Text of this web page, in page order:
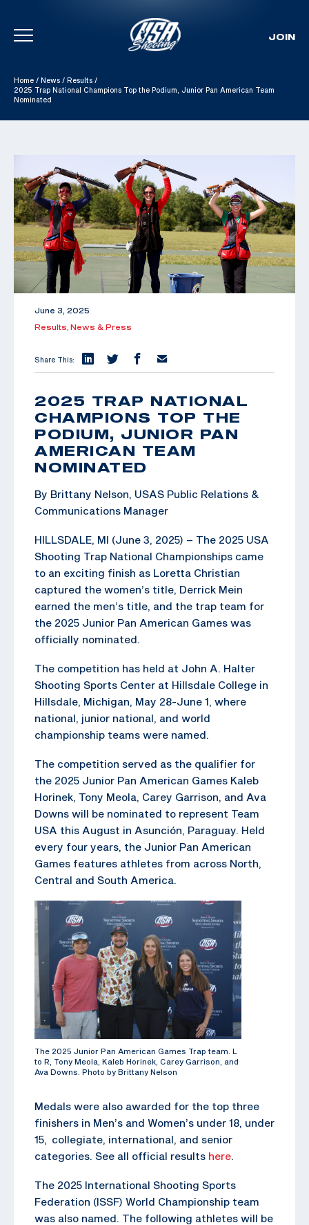
Skip To Content
JOIN
Home / News / Results /
2025 Trap National Champions Top the Podium, Junior Pan American Team
Nominated
June 3, 2025
Results, News & Press
Share This:
2025 TRAP NATIONAL
CHAMPIONS TOP THE
PODIUM, JUNIOR PAN
AMERICAN TEAM
NOMINATED
By Brittany Nelson, USAS Public Relations &
Communications Manager
HILLSDALE, MI (June 3, 2025) – The 2025 USA
Shooting Trap National Championships came
to an exciting finish as Loretta Christian
captured the women’s title, Derrick Mein
earned the men’s title, and the trap team for
the 2025 Junior Pan American Games was
officially nominated.
The competition has held at John A. Halter
Shooting Sports Center at Hillsdale College in
Hillsdale, Michigan, May 28-June 1, where
national, junior national, and world
championship teams were named.
The competition served as the qualifier for
the 2025 Junior Pan American Games Kaleb
Horinek, Tony Meola, Carey Garrison, and Ava
Downs will be nominated to represent Team
USA this August in Asunción, Paraguay. Held
every four years, the Junior Pan American
Games features athletes from across North,
Central and South America.
The 2025 Junior Pan American Games Trap team. L
to R, Tony Meola, Kaleb Horinek, Carey Garrison, and
Ava Downs. Photo by Brittany Nelson
Medals were also awarded for the top three
finishers in Men’s and Women’s under 18, under
15, collegiate, international, and senior
categories. See all official results here.
The 2025 International Shooting Sports
Federation (ISSF) World Championship team
was also named. The following athletes will be